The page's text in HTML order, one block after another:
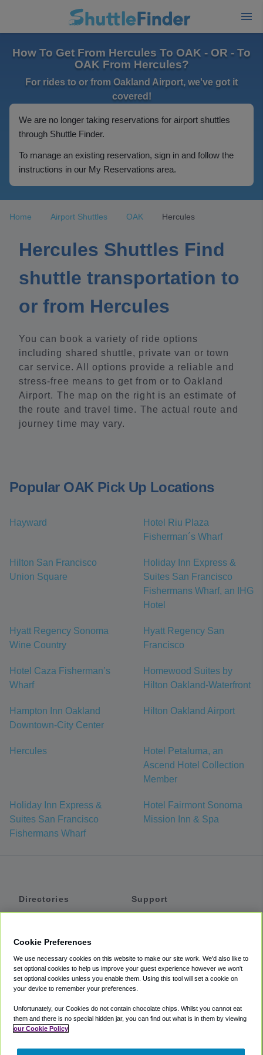
How To Get From Hercules To OAK - OR - To
OAK From Hercules?
For rides to or from Oakland Airport, we've got it
covered!
We are no longer taking reservations for airport shuttles
through Shuttle Finder.
To manage an existing reservation, sign in and follow the
instructions in our My Reservations area.
Home Airport Shuttles OAK Hercules
Hercules Shuttles Find
shuttle transportation to
or from Hercules
You can book a variety of ride options
including shared shuttle, private van or town
car service. All options provide a reliable and
stress-free means to get from or to Oakland
Airport. The map on the right is an estimate of
the route and travel time. The actual route and
journey time may vary.
Popular OAK Pick Up Locations
Hayward
Hotel Riu Plaza
Fisherman´s Wharf
Hilton San Francisco
Union Square
Holiday Inn Express &
Suites San Francisco
Fishermans Wharf, an IHG
Hotel
Hyatt Regency Sonoma
Wine Country
Hyatt Regency San
Francisco
Hotel Caza Fisherman’s
Wharf
Homewood Suites by
Hilton Oakland-Waterfront
Hampton Inn Oakland
Downtown-City Center
Hilton Oakland Airport
Hercules
Hotel Petaluma, an
Ascend Hotel Collection
Member
Holiday Inn Express &
Suites San Francisco
Fishermans Wharf
Hotel Fairmont Sonoma
Mission Inn & Spa
Directories
Private Cars
Coupons
Support
Accessibility
Terms
Cookie Policy
Partners
Cookie Preferences
We use necessary cookies on this website to make our site work. We'd also like to
set optional cookies to help us improve your guest experience however we won't
set optional cookies unless you enable them. Using this tool will set a cookie on
your device to remember your preferences.
Unfortunately, our Cookies do not contain chocolate chips. Whilst you cannot eat
them and there is no special hidden jar, you can find out what is in them by viewing
our Cookie Policy